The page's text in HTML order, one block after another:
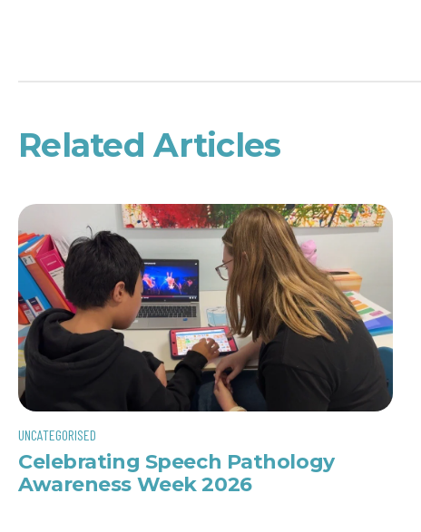
Related Articles
UNCATEGORISED
Celebrating Speech Pathology
Awareness Week 2026